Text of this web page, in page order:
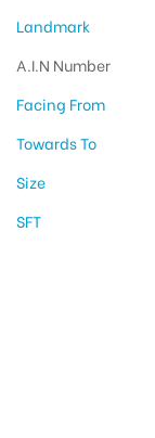
Landmark
A.I.N Number
Facing From
Towards To
Size
SFT